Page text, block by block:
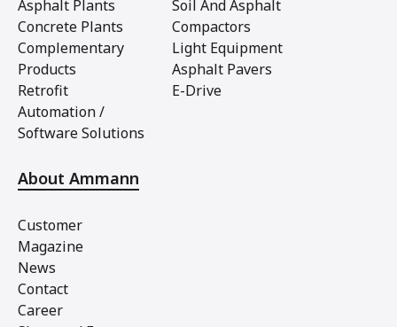
Asphalt Plants
Concrete Plants
Complementary
Products
Retrofit
Automation /
Software Solutions
Soil And Asphalt
Compactors
Light Equipment
Asphalt Pavers
E-Drive
About Ammann
Customer
Magazine
News
Contact
Career